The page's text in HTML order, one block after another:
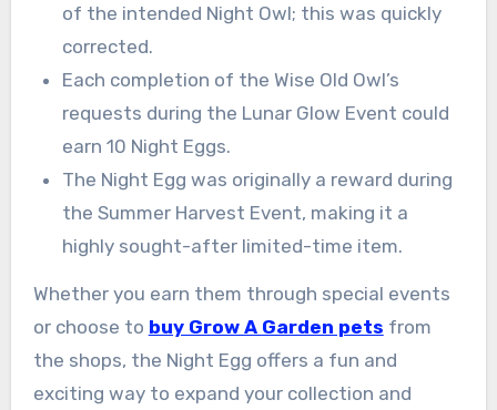
of the intended Night Owl; this was quickly
corrected.
Each completion of the Wise Old Owl’s
requests during the Lunar Glow Event could
earn 10 Night Eggs.
The Night Egg was originally a reward during
the Summer Harvest Event, making it a
highly sought-after limited-time item.
Whether you earn them through special events
or choose to buy Grow A Garden pets from
the shops, the Night Egg offers a fun and
exciting way to expand your collection and